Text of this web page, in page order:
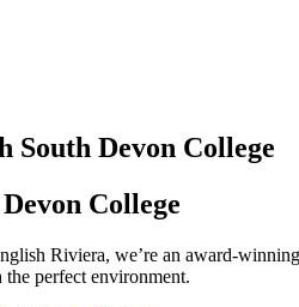
Devon College
College
Riviera, we’re an award-
perfect environment.